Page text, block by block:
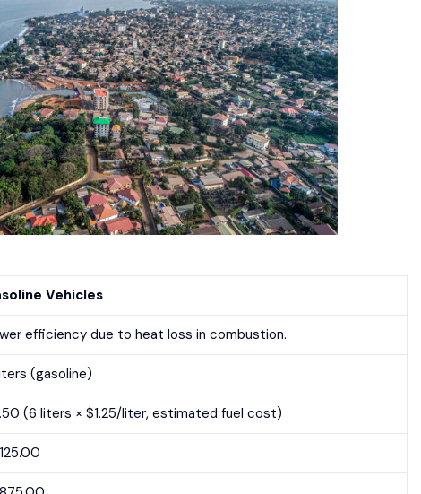
Vehicles
efficiency due to heat loss in combustion.
(gasoline)
(6 liters × $1.25/liter, estimated fuel cost)